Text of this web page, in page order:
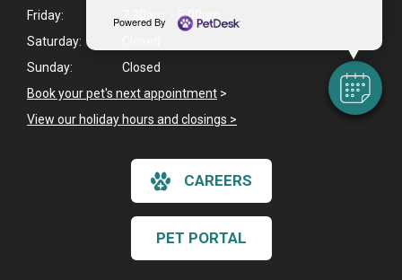
Powered By
Friday:
7:30am - 5:00pm
Saturday:
Sunday:
Closed
Book your pet's next appointment >
View our holiday hours and closings >
CAREERS
PET PORTAL